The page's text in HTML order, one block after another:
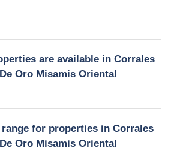
are available in Corrales
Oro Misamis Oriental
for properties in Corrales
Oro Misamis Oriental